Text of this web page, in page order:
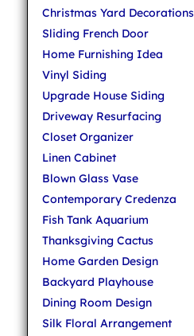
Christmas Yard Decorations
Sliding French Door
Home Furnishing Idea
Vinyl Siding
Upgrade House Siding
Driveway Resurfacing
Closet Organizer
Linen Cabinet
Blown Glass Vase
Contemporary Credenza
Fish Tank Aquarium
Thanksgiving Cactus
Home Garden Design
Backyard Playhouse
Dining Room Design
Silk Floral Arrangement